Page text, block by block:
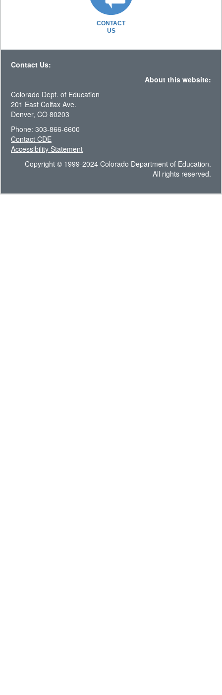
CONTACT
US
Contact Us:
About this website:
Colorado Dept. of Education
201 East Colfax Ave.
Denver, CO 80203
Phone: 303-866-6600
Contact CDE
Accessibility Statement
Copyright © 1999-2024 Colorado Department of Education.
All rights reserved.